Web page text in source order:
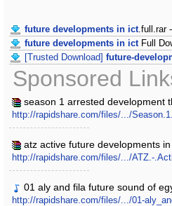
future developments in ict.full.rar
future developments in ictFull
[Trusted Download] future-
Sponsored
season 1 arrested development
http://rapidshare.com/files/.../
atz active future developments
http://rapidshare.com/files/.../ATZ.-
01 aly and fila future sound of
http://rapidshare.com/files/.../01-